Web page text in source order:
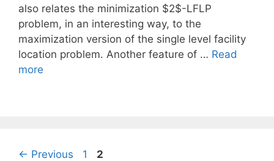
also relates the minimization $2$-LFLP
problem, in an interesting way, to the
maximization version of the single level facility
location problem. Another feature of … Read
more
← Previous Page
1 Page
2